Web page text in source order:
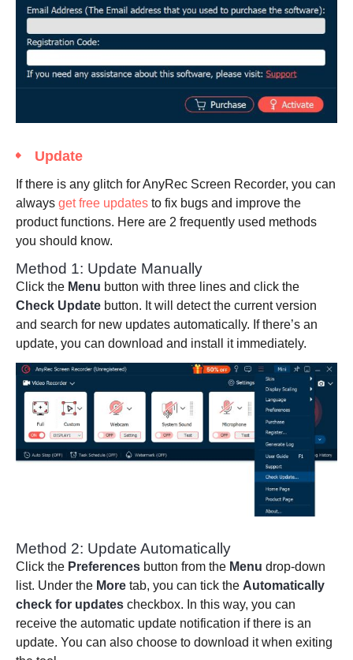
Update
If there is any glitch for AnyRec Screen Recorder, you can
always get free updates to fix bugs and improve the
product functions. Here are 2 frequently used methods
you should know.
Method 1: Update Manually
Click the Menu button with three lines and click the
Check Update button. It will detect the current version
and search for new updates automatically. If there’s an
update, you can download and install it immediately.
Method 2: Update Automatically
Click the Preferences button from the Menu drop-down
list. Under the More tab, you can tick the Automatically
check for updates checkbox. In this way, you can
receive the automatic update notification if there is an
update. You can also choose to download it when exiting